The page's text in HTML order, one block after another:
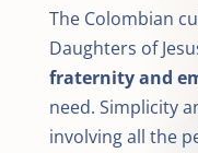
The Colombian
Daughters of
fraternity and
need. Simplicity
involving all the